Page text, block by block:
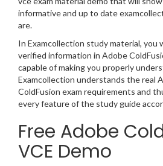
informative and up to date
are.
In Examcollection study material, you
verified information in Adobe
capable of making you properly
Examcollection understands the real
ColdFusion exam requirements and
every feature of the study guide
Free Adobe
VCE Demo